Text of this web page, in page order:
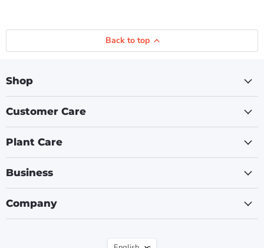
Back to top
Shop
Customer Care
Plant Care
Business
Company